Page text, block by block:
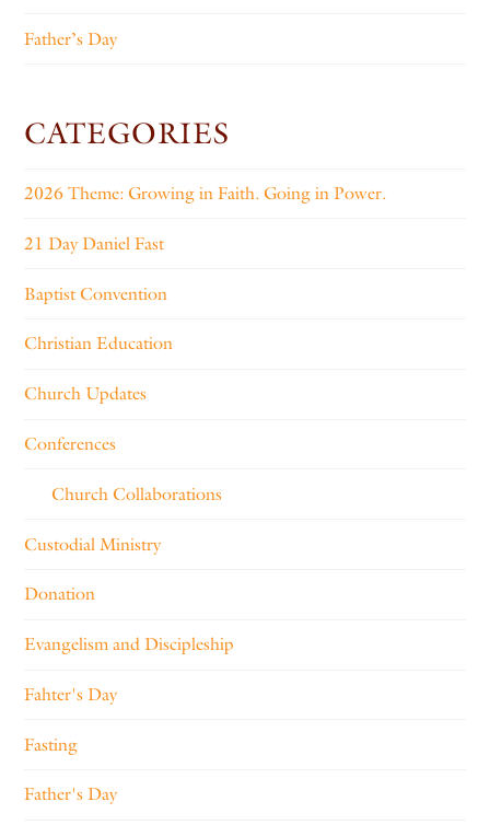
Father’s Day
CATEGORIES
2026 Theme: Growing in Faith. Going in Power.
21 Day Daniel Fast
Baptist Convention
Christian Education
Church Updates
Conferences
Church Collaborations
Custodial Ministry
Donation
Evangelism and Discipleship
Fahter's Day
Fasting
Father's Day